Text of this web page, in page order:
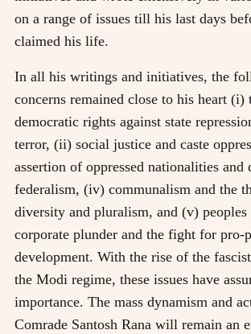
on a range of issues till his last days
claimed his life.
In all his writings and initiatives, the
concerns remained close to his heart (i)
democratic rights against state
terror, (ii) social justice and caste
assertion of oppressed nationalities and
federalism, (iv) communalism and the
diversity and pluralism, and (v) peoples
corporate plunder and the fight for pro-
development. With the rise of the
the Modi regime, these issues have
importance. The mass dynamism and
Comrade Santosh Rana will remain an